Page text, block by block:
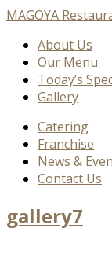
MAGOYA
About Us
Our Menu
Today’s
Gallery
Catering
Franchise
News &
Contact Us
gallery7